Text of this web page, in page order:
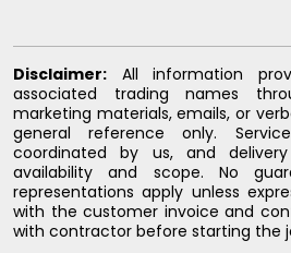
Disclaimer: All information
associated trading names
marketing materials, emails, or
general reference only.
coordinated by us, and
availability and scope. No
representations apply unless
with the customer invoice and
with contractor before starting the